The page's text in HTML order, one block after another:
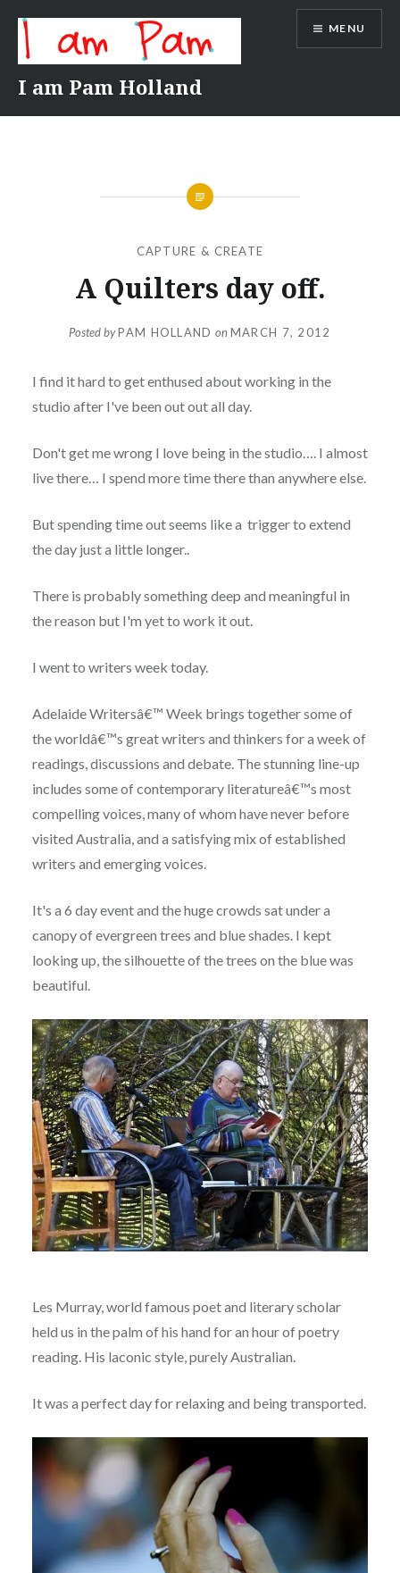
content
I am Pam Holland
MENU
CAPTURE & CREATE
A Quilters day off.
Posted byPAM HOLLAND on MARCH 7, 2012
I find it hard to get enthused about working in the
studio after I've been out out all day.
Don't get me wrong I love being in the studio…. I almost
live there… I spend more time there than anywhere else.
But spending time out seems like a trigger to extend
the day just a little longer..
There is probably something deep and meaningful in
the reason but I'm yet to work it out.
I went to writers week today.
Adelaide Writersâ€™ Week brings together some of
the worldâ€™s great writers and thinkers for a week of
readings, discussions and debate. The stunning line-up
includes some of contemporary literatureâ€™s most
compelling voices, many of whom have never before
visited Australia, and a satisfying mix of established
writers and emerging voices.
It's a 6 day event and the huge crowds sat under a
canopy of evergreen trees and blue shades. I kept
looking up, the silhouette of the trees on the blue was
beautiful.
Les Murray, world famous poet and literary scholar
held us in the palm of his hand for an hour of poetry
reading. His laconic style, purely Australian.
It was a perfect day for relaxing and being transported.